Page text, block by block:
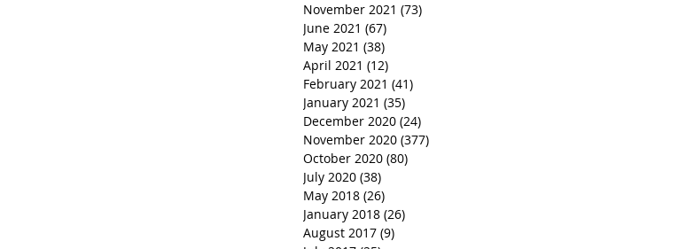
November 2021 (73)
June 2021 (67)
May 2021 (38)
April 2021 (12)
February 2021 (41)
January 2021 (35)
December 2020 (24)
November 2020 (377)
October 2020 (80)
July 2020 (38)
May 2018 (26)
January 2018 (26)
August 2017 (9)